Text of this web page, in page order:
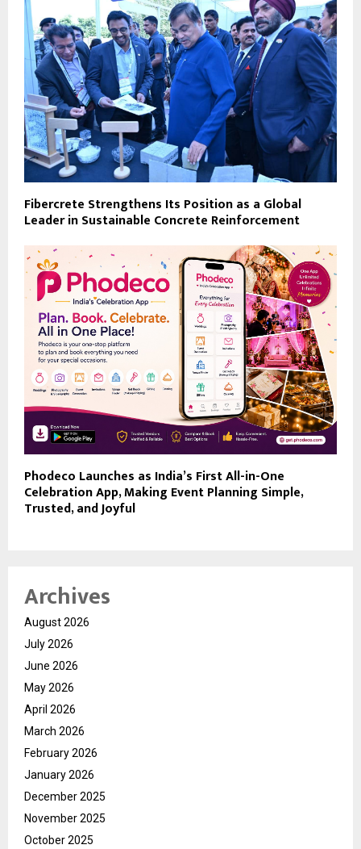
Fibercrete Strengthens Its Position as a Global
Leader in Sustainable Concrete Reinforcement
Phodeco Launches as India’s First All-in-One
Celebration App, Making Event Planning Simple,
Trusted, and Joyful
Archives
August 2026
July 2026
June 2026
May 2026
April 2026
March 2026
February 2026
January 2026
December 2025
November 2025
October 2025